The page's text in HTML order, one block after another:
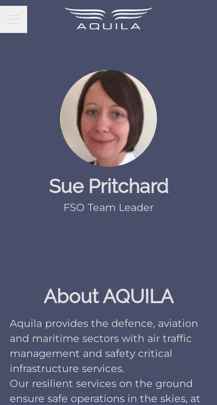
Sue Pritchard
FSO Team Leader
About AQUILA
Aquila provides the defence, aviation
and maritime sectors with air traffic
management and safety critical
infrastructure services.
Our resilient services on the ground
ensure safe operations in the skies, at